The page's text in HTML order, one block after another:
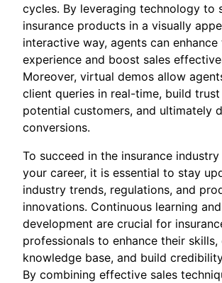
cycles. By leveraging technology to
insurance products in a visually
interactive way, agents can
experience and boost sales
Moreover, virtual demos allow
client queries in real-time, build
potential customers, and ultimately
conversions.
To succeed in the insurance
your career, it is essential to stay
industry trends, regulations, and
innovations. Continuous learning
development are crucial for
professionals to enhance their
knowledge base, and build
By combining effective sales